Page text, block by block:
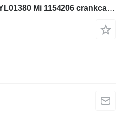
Per: Caterpillar 950G II AYL01380 Mi 1154206 crankcase for Caterpillar 950G II AYL01380, 3126 C7 wheel loader